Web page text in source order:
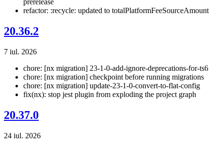
prerelease
refactor: :recycle: updated to totalPlatformFeeSourceAmount
20.36.2
7 iul. 2026
chore: [nx migration] 23-1-0-add-ignore-deprecations-for-ts6
chore: [nx migration] checkpoint before running migrations
chore: [nx migration] update-23-1-0-convert-to-flat-config
fix(nx): stop jest plugin from exploding the project graph
20.37.0
24 iul. 2026